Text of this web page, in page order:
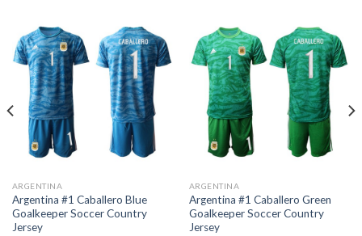
ARGENTINA
Argentina #1 Caballero Blue
Goalkeeper Soccer Country
Jersey
ARGENTINA
Argentina #1 Caballero Green
Goalkeeper Soccer Country
Jersey